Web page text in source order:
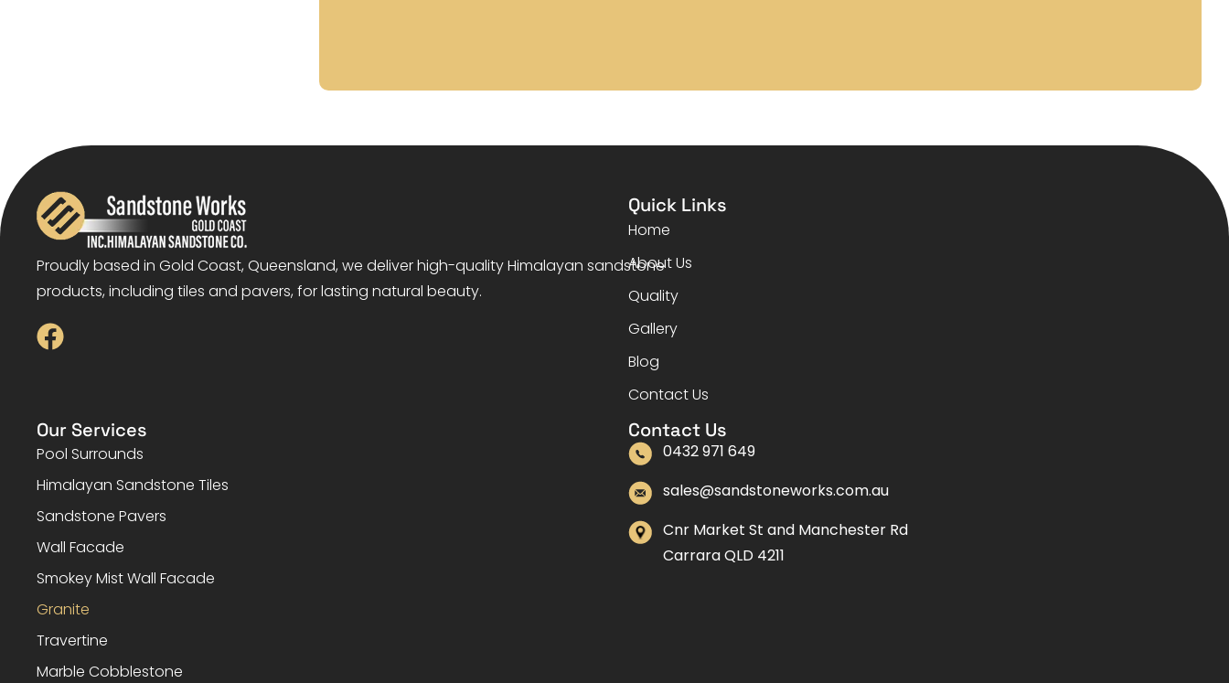
Proudly based in Gold Coast, Queensland, we deliver high-quality Himalayan sandstone
products, including tiles and pavers, for lasting natural beauty.
Quick Links
Home
About Us
Quality
Gallery
Blog
Contact Us
Our Services
Pool Surrounds
Himalayan Sandstone Tiles
Sandstone Pavers
Wall Facade
Smokey Mist Wall Facade
Granite
Travertine
Marble Cobblestone
Contact Us
0432 971 649
sales@sandstoneworks.com.au
Cnr Market St and Manchester Rd
Carrara QLD 4211